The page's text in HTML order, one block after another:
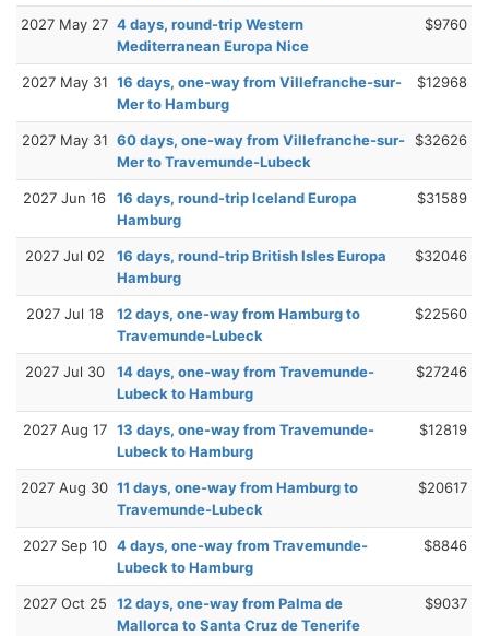
2027 May 27 4 days, round-trip Western
Mediterranean Europa Nice
$9760
2027 May 31 16 days, one-way from Villefranche-sur-
Mer to Hamburg
$12968
2027 May 31 60 days, one-way from Villefranche-sur-
Mer to Travemunde-Lubeck
$32626
2027 Jun 16
16 days, round-trip Iceland Europa
Hamburg
$31589
2027 Jul 02
16 days, round-trip British Isles Europa
Hamburg
$32046
2027 Jul 18
12 days, one-way from Hamburg to
Travemunde-Lubeck
$22560
2027 Jul 30
14 days, one-way from Travemunde-
Lubeck to Hamburg
$27246
2027 Aug 17 13 days, one-way from Travemunde-
Lubeck to Hamburg
$12819
2027 Aug 30 11 days, one-way from Hamburg to
Travemunde-Lubeck
$20617
2027 Sep 10 4 days, one-way from Travemunde-
Lubeck to Hamburg
$8846
2027 Oct 25
12 days, one-way from Palma de
Mallorca to Santa Cruz de Tenerife
$9037